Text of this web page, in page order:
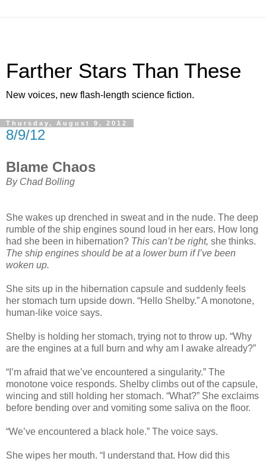
Farther Stars Than These
New voices, new flash-length science fiction.
Thursday, August 9, 2012
8/9/12
Blame Chaos
By Chad Bolling
She wakes up drenched in sweat and in the nude. The deep
rumble of the ship engines sound loud in her ears. How long
had she been in hibernation? This can’t be right, she thinks.
The ship engines should be at a lower burn if I’ve been
woken up.
She sits up in the hibernation capsule and suddenly feels
her stomach turn upside down. “Hello Shelby.” A monotone,
human-like voice says.
Shelby is holding her stomach, trying not to throw up. “Why
are the engines at a full burn and why am I awake already?”
“I’m afraid that we’ve encountered a singularity.” The
monotone voice responds. Shelby climbs out of the capsule,
wincing and still holding her stomach. “What?” She exclaims
before bending over and vomiting some saliva on the floor.
“We’ve encountered a black hole.” The voice says.
She wipes her mouth. “I understand that. How did this